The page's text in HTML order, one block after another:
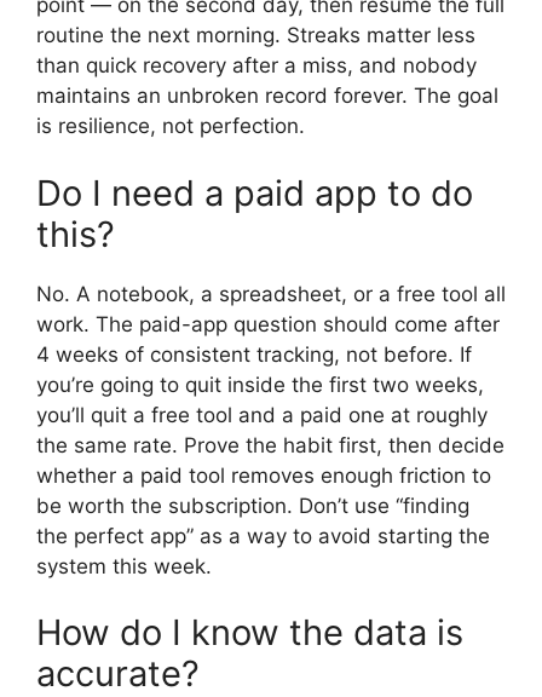
point — on the second day, then resume the full
routine the next morning. Streaks matter less
than quick recovery after a miss, and nobody
maintains an unbroken record forever. The goal
is resilience, not perfection.
Do I need a paid app to do
this?
No. A notebook, a spreadsheet, or a free tool all
work. The paid-app question should come after
4 weeks of consistent tracking, not before. If
you’re going to quit inside the first two weeks,
you’ll quit a free tool and a paid one at roughly
the same rate. Prove the habit first, then decide
whether a paid tool removes enough friction to
be worth the subscription. Don’t use “finding
the perfect app” as a way to avoid starting the
system this week.
How do I know the data is
accurate?